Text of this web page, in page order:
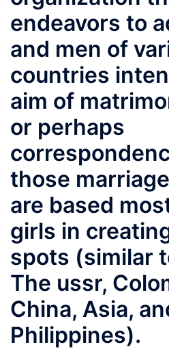
endeavors to
and men of
countries
aim of
or perhaps
those
are based
girls in
spots (similar
The ussr,
China, Asia,
Philippines).